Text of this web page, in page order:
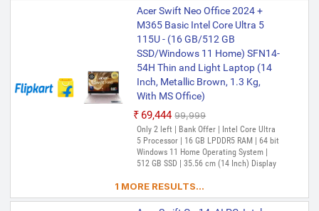
Acer Swift Neo Office 2024 +
M365 Basic Intel Core Ultra 5
115U - (16 GB/512 GB
SSD/Windows 11 Home) SFN14-
54H Thin and Light Laptop (14
Inch, Metallic Brown, 1.3 Kg,
With MS Office)
₹69,444 ₹99,999
Only 2 left | Bank Offer | Intel Core Ultra
5 Processor | 16 GB LPDDR5 RAM | 64 bit
Windows 11 Home Operating System |
512 GB SSD | 35.56 cm (14 Inch) Display
1 MORE RESULTS...